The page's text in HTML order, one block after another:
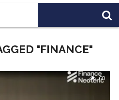
"FINANCE"
68